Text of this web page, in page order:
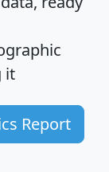
it
Report